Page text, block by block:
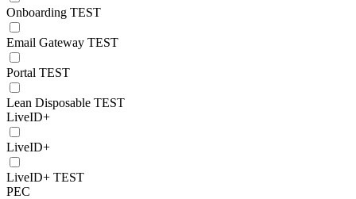
Onboarding TEST
Email Gateway TEST
Portal TEST
Lean Disposable TEST
LiveID+
LiveID+
LiveID+ TEST
PEC